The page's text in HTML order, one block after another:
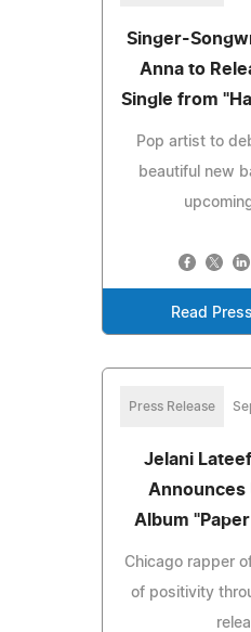
Singer-
Anna to
Single from
Pop artist to
beautiful new
Read
Press Release
Jelani
Announces
Album
Chicago rapper
of positivity